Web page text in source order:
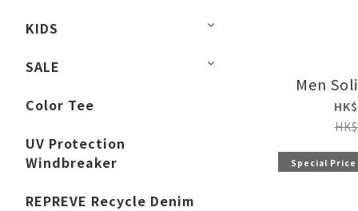
KIDS
SALE
Color Tee
UV Protection
Windbreaker
REPREVE Recycle Denim
Men
Special Price